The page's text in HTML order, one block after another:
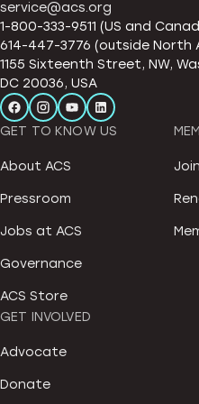
service@acs.org
1-800-333-9511 (US and
614-447-3776 (outside North
1155 Sixteenth Street, NW,
DC 20036, USA
GET TO KNOW US
About ACS
Pressroom
Jobs at ACS
Governance
ACS Store
GET INVOLVED
Advocate
Donate